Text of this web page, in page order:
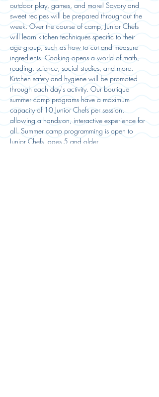
outdoor play, games, and more! Savory and
sweet recipes will be prepared throughout the
week. Over the course of camp, Junior Chefs
will learn kitchen techniques specific to their
age group, such as how to cut and measure
ingredients. Cooking opens a world of math,
reading, science, social studies, and more.
Kitchen safety and hygiene will be promoted
through each day's activity. Our boutique
summer camp programs have a maximum
capacity of 10 Junior Chefs per session,
allowing a hands-on, interactive experience for
all. Summer camp programming is open to
Junior Chefs, ages 5 and older.